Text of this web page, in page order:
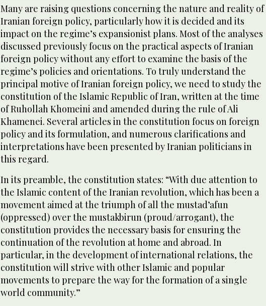
Many are raising questions concerning the nature and reality of
Iranian foreign policy, particularly how it is decided and its
impact on the regime’s expansionist plans. Most of the analyses
discussed previously focus on the practical aspects of Iranian
foreign policy without any effort to examine the basis of the
regime’s policies and orientations. To truly understand the
principal motive of Iranian foreign policy, we need to study the
constitution of the Islamic Republic of Iran, written at the time
of Ruhollah Khomeini and amended during the rule of Ali
Khamenei. Several articles in the constitution focus on foreign
policy and its formulation, and numerous clarifications and
interpretations have been presented by Iranian politicians in
this regard.
In its preamble, the constitution states: “With due attention to
the Islamic content of the Iranian revolution, which has been a
movement aimed at the triumph of all the mustad’afun
(oppressed) over the mustakbirun (proud/arrogant), the
constitution provides the necessary basis for ensuring the
continuation of the revolution at home and abroad. In
particular, in the development of international relations, the
constitution will strive with other Islamic and popular
movements to prepare the way for the formation of a single
world community.”